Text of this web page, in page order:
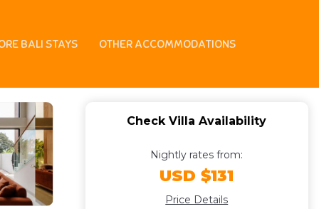
BALI STAYS OTHER ACCOMMODATIONS
Check Villa Availability
Nightly rates from:
USD $131
Price Details